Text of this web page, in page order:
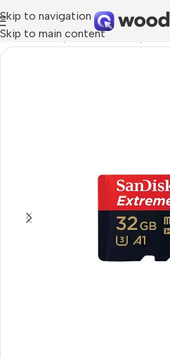
Skip to navigation
Skip to main content
Home/Smartphones/Memory cards